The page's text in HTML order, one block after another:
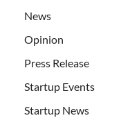
News
Opinion
Press Release
Startup Events
Startup News